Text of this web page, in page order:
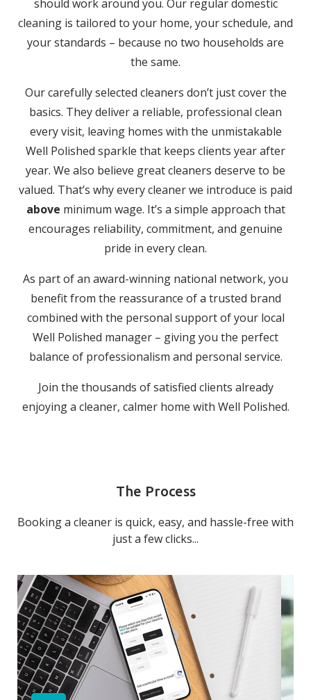
should work around you. Our regular domestic
cleaning is tailored to your home, your schedule, and
your standards – because no two households are
the same.
Our carefully selected cleaners don’t just cover the
basics. They deliver a reliable, professional clean
every visit, leaving homes with the unmistakable
Well Polished sparkle that keeps clients year after
year. We also believe great cleaners deserve to be
valued. That’s why every cleaner we introduce is paid
above minimum wage. It’s a simple approach that
encourages reliability, commitment, and genuine
pride in every clean.
As part of an award-winning national network, you
benefit from the reassurance of a trusted brand
combined with the personal support of your local
Well Polished manager – giving you the perfect
balance of professionalism and personal service.
Join the thousands of satisfied clients already
enjoying a cleaner, calmer home with Well Polished.
The Process
Booking a cleaner is quick, easy, and hassle-free with
just a few clicks...